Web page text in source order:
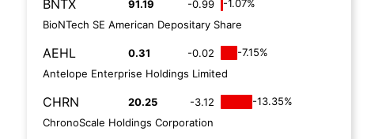
BNTX 91.19 -0.99
-1.07%
BioNTech SE American Depositary Share
AEHL 0.31 -0.02
-7.15%
Antelope Enterprise Holdings Limited
CHRN 20.25 -3.12
-13.35%
ChronoScale Holdings Corporation